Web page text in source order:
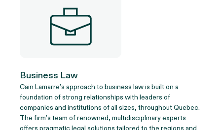
Business Law
Cain Lamarre’s approach to business law is built on a
foundation of strong relationships with leaders of
companies and institutions of all sizes, throughout Quebec.
The firm’s team of renowned, multidisciplinary experts